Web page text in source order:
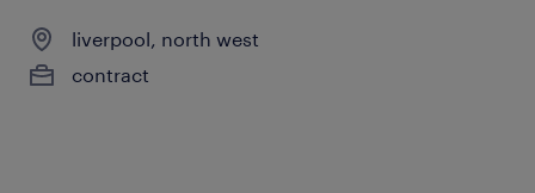
liverpool, north west
contract